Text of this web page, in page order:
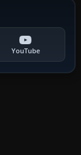
YouTube